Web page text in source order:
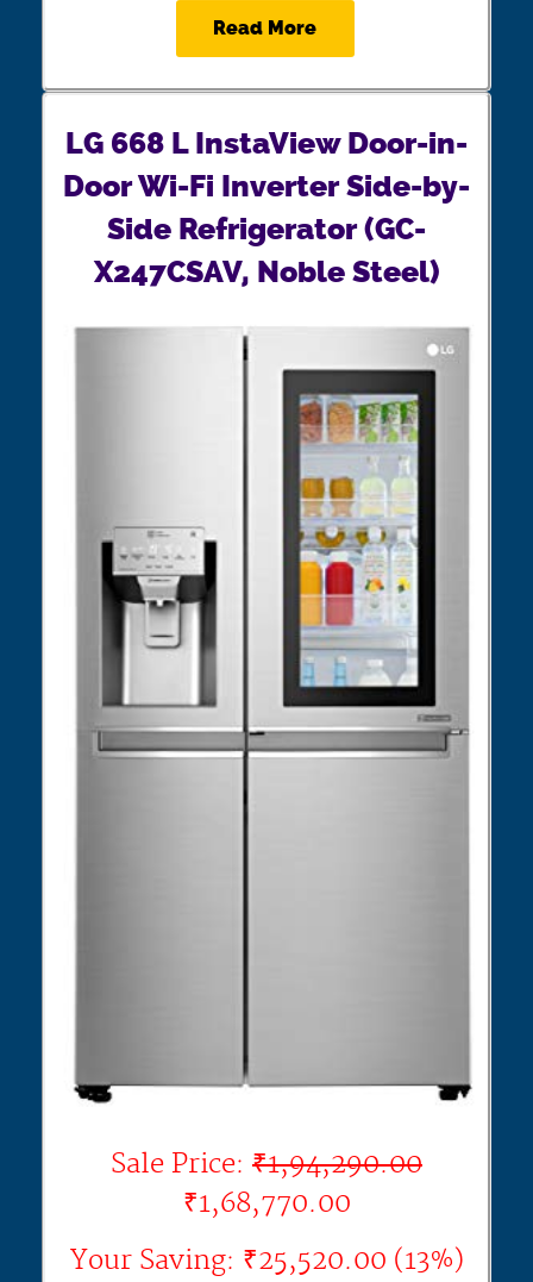
Read More
LG 668 L InstaView Door-in-
Door Wi-Fi Inverter Side-by-
Side Refrigerator (GC-
X247CSAV, Noble Steel)
Sale Price: ₹1,94,290.00
₹1,68,770.00
Your Saving: ₹25,520.00 (13%)